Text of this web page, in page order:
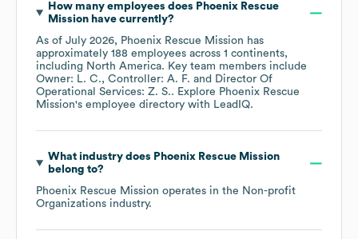
How many employees does Phoenix Rescue
Missionhave currently?
As of July 2026, Phoenix Rescue Mission has
approximately 188 employees across 1 continents,
including North America. Key team members include
Owner: L. C.
Controller: A. F.
Director Of
Operational Services: Z. S.. Explore Phoenix Rescue
Mission's employee directory with LeadIQ.
What industry does Phoenix Rescue Mission
belong to?
Phoenix Rescue Mission operates in the Non-profit
Organizations industry.